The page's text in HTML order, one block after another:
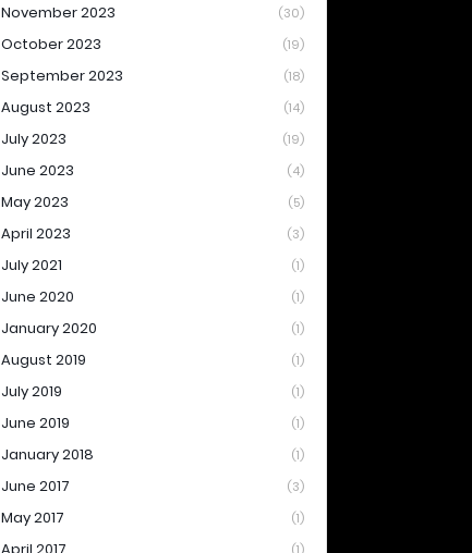
November 2023 (30)
October 2023 (19)
September 2023 (18)
August 2023 (14)
July 2023 (19)
June 2023 (4)
May 2023 (5)
April 2023 (3)
July 2021 (1)
June 2020 (1)
January 2020 (1)
August 2019 (1)
July 2019 (1)
June 2019 (1)
January 2018 (1)
June 2017 (3)
May 2017 (1)
April 2017 (1)